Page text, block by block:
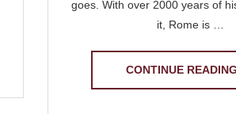
goes. With over 2000 years of
it, Rome is …
CONTINUE READING